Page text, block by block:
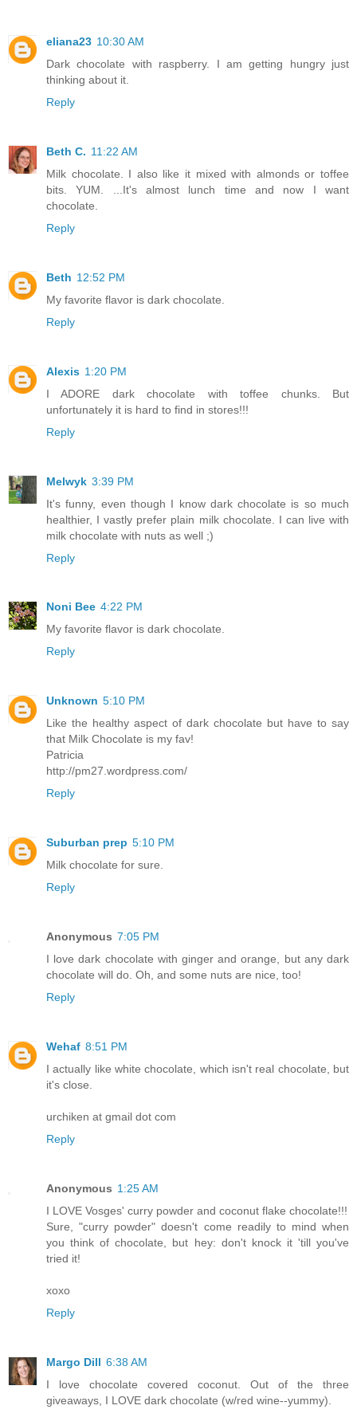
eliana23 10:30 AM
Dark chocolate with raspberry. I am getting hungry just
thinking about it.
Reply
Beth C. 11:22 AM
Milk chocolate. I also like it mixed with almonds or toffee
bits. YUM. ...It's almost lunch time and now I want
chocolate.
Reply
Beth 12:52 PM
My favorite flavor is dark chocolate.
Reply
Alexis 1:20 PM
I ADORE dark chocolate with toffee chunks. But
unfortunately it is hard to find in stores!!!
Reply
Melwyk 3:39 PM
It's funny, even though I know dark chocolate is so much
healthier, I vastly prefer plain milk chocolate. I can live with
milk chocolate with nuts as well ;)
Reply
Noni Bee 4:22 PM
My favorite flavor is dark chocolate.
Reply
Unknown 5:10 PM
Like the healthy aspect of dark chocolate but have to say
that Milk Chocolate is my fav!
Patricia
http://pm27.wordpress.com/
Reply
Suburban prep 5:10 PM
Milk chocolate for sure.
Reply
Anonymous 7:05 PM
I love dark chocolate with ginger and orange, but any dark
chocolate will do. Oh, and some nuts are nice, too!
Reply
Wehaf 8:51 PM
I actually like white chocolate, which isn't real chocolate, but
it's close.
urchiken at gmail dot com
Reply
Anonymous 1:25 AM
I LOVE Vosges' curry powder and coconut flake chocolate!!!
Sure, "curry powder" doesn't come readily to mind when
you think of chocolate, but hey: don't knock it 'till you've
tried it!
xoxo
Reply
Margo Dill 6:38 AM
I love chocolate covered coconut. Out of the three
giveaways, I LOVE dark chocolate (w/red wine--yummy).